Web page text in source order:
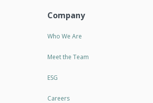
Company
Who We Are
Meet the Team
ESG
Careers